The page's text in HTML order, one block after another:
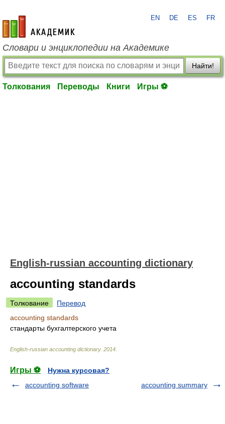
academic.ru
EN DE ES FR
Словари и энциклопедии на Академике
Найти!
Толкования Переводы Книги Игры ⚽
English-russian accounting dictionary
accounting standards
Толкование
Перевод
accounting standards
стандарты бухгалтерского учета
English-russian accounting dictionary. 2014
Игры ⚽
Нужна курсовая?
accounting software
accounting summary